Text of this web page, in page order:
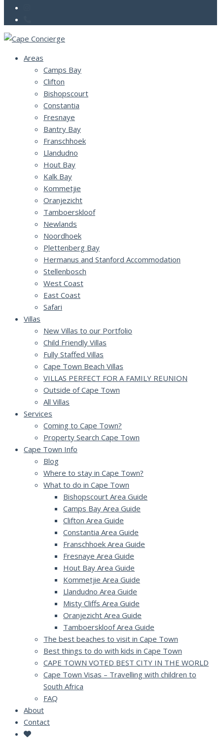
Areas
Camps Bay
Clifton
Bishopscourt
Constantia
Fresnaye
Bantry Bay
Franschhoek
Llandudno
Hout Bay
Kalk Bay
Kommetjie
Oranjezicht
Tamboerskloof
Newlands
Noordhoek
Plettenberg Bay
Hermanus and Stanford Accommodation
Stellenbosch
West Coast
East Coast
Safari
Villas
New Villas to our Portfolio
Child Friendly Villas
Fully Staffed Villas
Cape Town Beach Villas
VILLAS PERFECT FOR A FAMILY REUNION
Outside of Cape Town
All Villas
Services
Coming to Cape Town?
Property Search Cape Town
Cape Town Info
Blog
Where to stay in Cape Town?
What to do in Cape Town
Bishopscourt Area Guide
Camps Bay Area Guide
Clifton Area Guide
Constantia Area Guide
Franschhoek Area Guide
Fresnaye Area Guide
Hout Bay Area Guide
Kommetjie Area Guide
Llandudno Area Guide
Misty Cliffs Area Guide
Oranjezicht Area Guide
Tamboerskloof Area Guide
The best beaches to visit in Cape Town
Best things to do with kids in Cape Town
CAPE TOWN VOTED BEST CITY IN THE WORLD
Cape Town Visas – Travelling with children to
South Africa
FAQ
About
Contact